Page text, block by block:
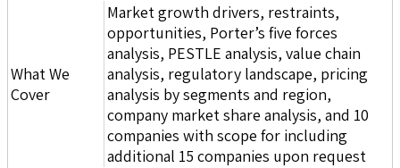
What We
Cover
Market growth drivers, restraints,
opportunities, Porter’s five forces
analysis, PESTLE analysis, value chain
analysis, regulatory landscape, pricing
analysis by segments and region,
company market share analysis, and 10
companies with scope for including
additional 15 companies upon request